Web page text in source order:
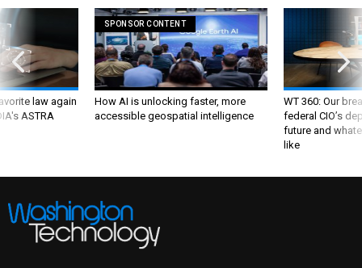
law again
ASTRA
SPONSOR CONTENT
How AI is unlocking faster, more
accessible geospatial intelligence
WT 360: Our
federal CIO’s
future and
like